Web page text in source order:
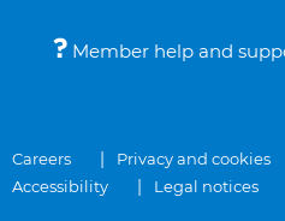
Member help and
Careers Privacy and cookies
Accessibility
Legal notices